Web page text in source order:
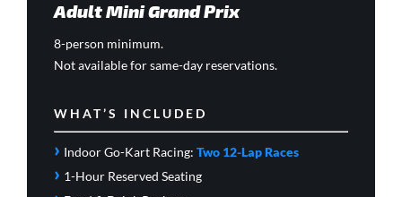
Adult Mini Grand Prix
8-person minimum.
Not available for same-day reservations.
WHAT’S INCLUDED
› Indoor Go-Kart Racing: Two 12-Lap Races
› 1-Hour Reserved Seating